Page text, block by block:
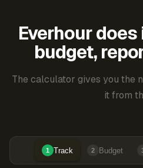
Everhour
budget,
The calculator gives you the
it from
1 Track 2 Budget